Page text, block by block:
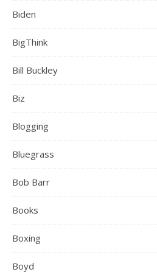
Biden
BigThink
Bill Buckley
Biz
Blogging
Bluegrass
Bob Barr
Books
Boxing
Boyd